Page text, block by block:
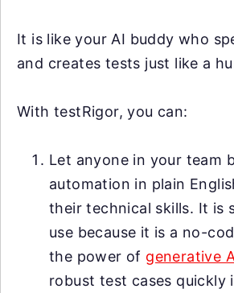
It is like your AI buddy who
and creates tests just like a
With testRigor, you can:
Let anyone in your team
automation in plain
their technical skills. It is
use because it is a no-
the power of generative
robust test cases quickly